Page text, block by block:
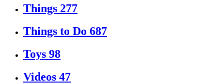
Things 277
Things to Do 687
Toys 98
Videos 47